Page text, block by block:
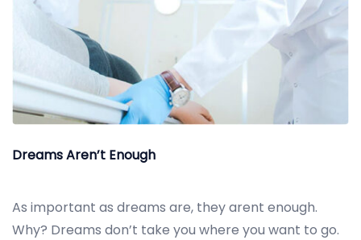
Dreams Aren’t Enough
As important as dreams are, they arent enough.
Why? Dreams don’t take you where you want to go.